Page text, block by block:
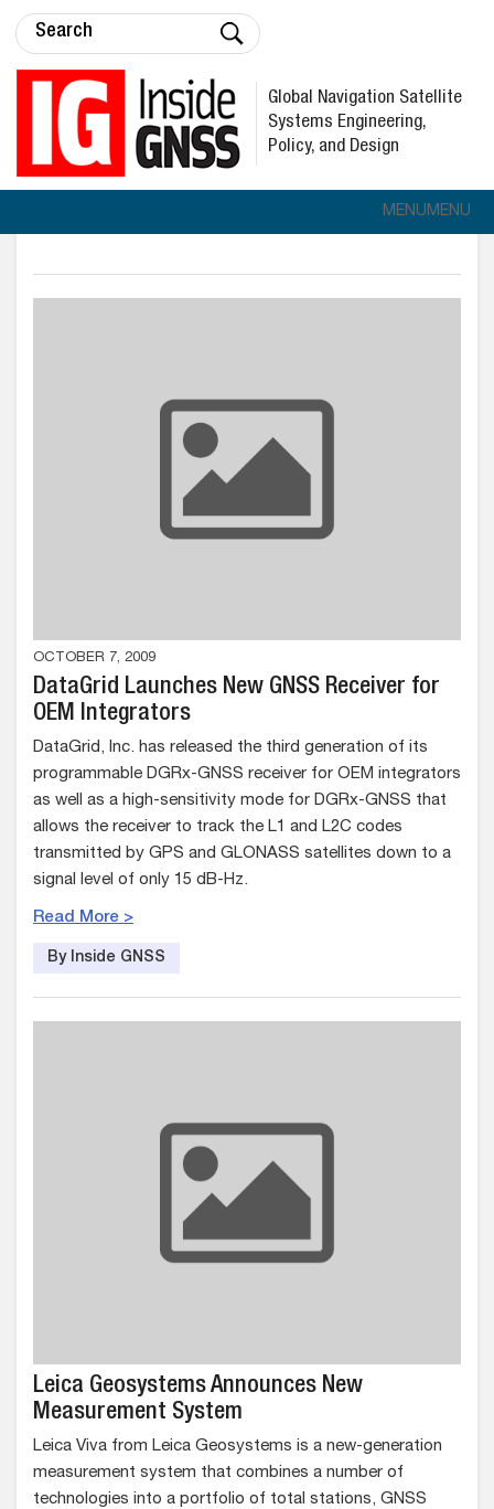
Global Navigation Satellite
Systems Engineering,
Policy, and Design
MENUMENU
OCTOBER 7, 2009
DataGrid Launches New GNSS Receiver for
OEM Integrators
DataGrid, Inc. has released the third generation of its
programmable DGRx-GNSS receiver for OEM integrators
as well as a high-sensitivity mode for DGRx-GNSS that
allows the receiver to track the L1 and L2C codes
transmitted by GPS and GLONASS satellites down to a
signal level of only 15 dB-Hz.
Read More >
By Inside GNSS
Leica Geosystems Announces New
Measurement System
Leica Viva from Leica Geosystems is a new-generation
measurement system that combines a number of
technologies into a portfolio of total stations, GNSS